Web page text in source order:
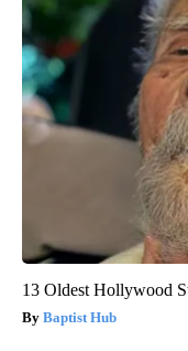
13 Oldest Hollywood
Baptist Hub